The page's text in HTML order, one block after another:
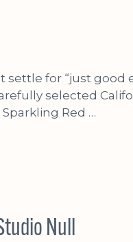
settle for “just
selected
Red …
Null